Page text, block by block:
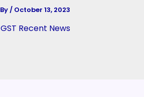
By/ October 13, 2023
GST Recent News